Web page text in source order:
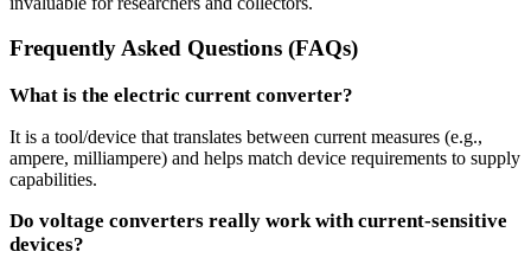
Frequently Asked Questions (FAQs)
What is the electric current converter?
It is a tool/device that translates between current measures (e.g.,
ampere, milliampere) and helps match device requirements to supply
capabilities.
Do voltage converters really work with current-sensitive
devices?